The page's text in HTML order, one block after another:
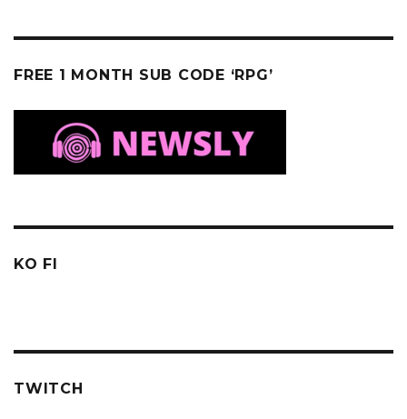
FREE 1 MONTH SUB CODE ‘RPG’
KO FI
TWITCH